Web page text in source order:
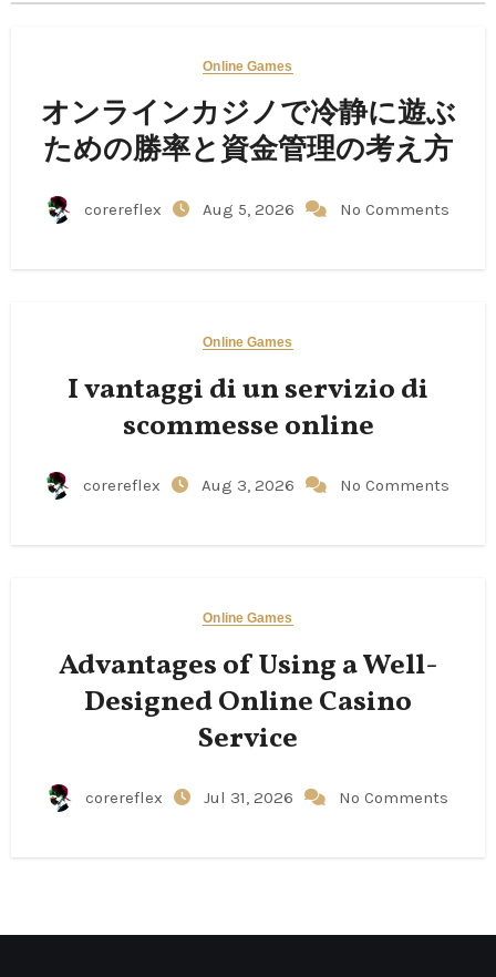
Online Games
オンラインカジノで冷静に遊ぶ
ための勝率と資金管理の考え方
corereflex Aug 5, 2026 No Comments
Online Games
I vantaggi di un servizio di
scommesse online
corereflex Aug 3, 2026 No Comments
Online Games
Advantages of Using a Well-
Designed Online Casino
Service
corereflex Jul 31, 2026 No Comments